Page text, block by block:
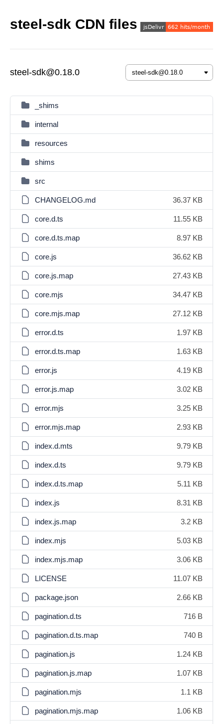
steel-sdk CDN files
steel-sdk@0.18.0
_shims
internal
resources
shims
src
CHANGELOG.md 36.37 KB
core.d.ts 11.55 KB
core.d.ts.map 8.97 KB
core.js 36.62 KB
core.js.map 27.43 KB
core.mjs 34.47 KB
core.mjs.map 27.12 KB
error.d.ts 1.97 KB
error.d.ts.map 1.63 KB
error.js 4.19 KB
error.js.map 3.02 KB
error.mjs 3.25 KB
error.mjs.map 2.93 KB
index.d.mts 9.79 KB
index.d.ts 9.79 KB
index.d.ts.map 5.11 KB
index.js 8.31 KB
index.js.map 3.2 KB
index.mjs 5.03 KB
index.mjs.map 3.06 KB
LICENSE 11.07 KB
package.json 2.66 KB
pagination.d.ts 716 B
pagination.d.ts.map 740 B
pagination.js 1.24 KB
pagination.js.map 1.07 KB
pagination.mjs 1.1 KB
pagination.mjs.map 1.06 KB